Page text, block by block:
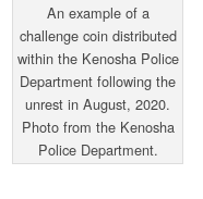
An example of a
challenge coin distributed
within the Kenosha Police
Department following the
unrest in August, 2020.
Photo from the Kenosha
Police Department.